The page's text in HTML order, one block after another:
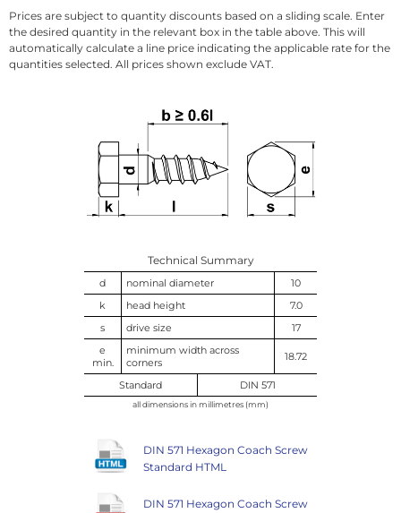
Prices are subject to quantity discounts based on a sliding scale. Enter
the desired quantity in the relevant box in the table above. This will
automatically calculate a line price indicating the applicable rate for the
quantities selected. All prices shown exclude VAT.
Technical Summary
d nominal diameter
10
k
head height
7.0
s
drive size
17
e
min.
minimum width across
corners
18.72
Standard DIN 571
all dimensions in millimetres (mm)
DIN 571 Hexagon Coach Screw
Standard HTML
DIN 571 Hexagon Coach Screw